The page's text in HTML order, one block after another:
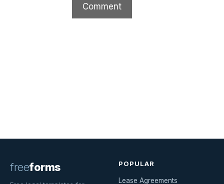
freeforms POPULAR
Lease Agreements